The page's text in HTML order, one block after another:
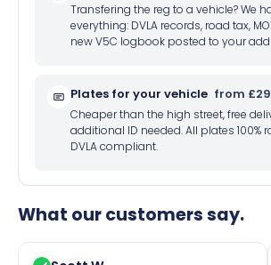
Transfering the reg to a vehicle? We
everything: DVLA records, road tax,
new V5C logbook posted to your
Plates for your vehicle from
Cheaper than the high street, free
additional ID needed. All plates 100%
DVLA compliant.
What our customers say.